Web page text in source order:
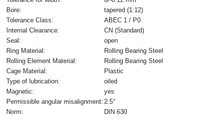
Bore:
tapered (1:12)
Tolerance Class:
ABEC 1 / P0
Internal Clearance:
CN (Standard)
Seal:
open
Ring Material:
Rolling Bearing Steel
Rolling Element Material:
Rolling Bearing Steel
Cage Material:
Plastic
Type of lubrication:
oiled
Magnetic:
yes
Permissible angular misalignment: 2.5°
Norm:
DIN 630